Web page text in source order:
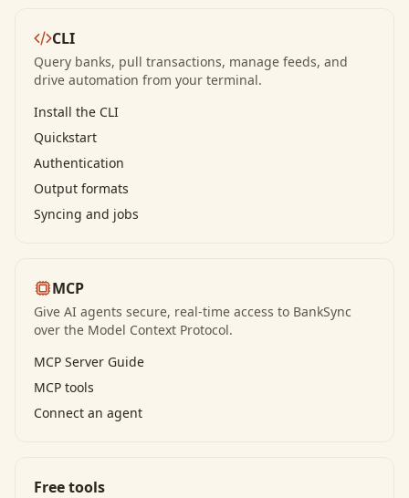
CLI
Query banks, pull transactions, manage feeds, and
drive automation from your terminal.
Install the CLI
Quickstart
Authentication
Output formats
Syncing and jobs
MCP
Give AI agents secure, real-time access to BankSync
over the Model Context Protocol.
MCP Server Guide
MCP tools
Connect an agent
Free tools